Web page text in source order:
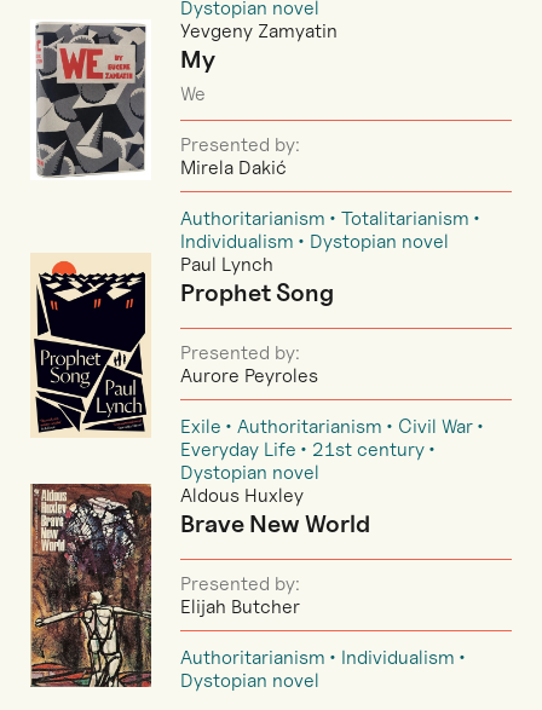
Dystopian novel
Yevgeny Zamyatin
My
We
Presented by:
Mirela Dakić
Authoritarianism
Totalitarianism
Individualism
Dystopian novel
Paul Lynch
Prophet Song
Presented by:
Aurore Peyroles
Exile Authoritarianism
Civil War
Everyday Life
21st century
Dystopian novel
Aldous Huxley
Brave New World
Presented by:
Elijah Butcher
Authoritarianism
Individualism
Dystopian novel